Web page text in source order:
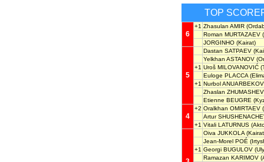
TOP
6
+1 Zhasulan AMIR
Roman MURTAZAEV
JORGINHO (Kairat)
5
Dastan SATPAEV
Yelkhan ASTANOV
+1 Uroš MILOVANOVIĆ
Euloge PLACCA
+1 Nurbol ANUARBEKOV
Zhaslan ZHUMASHEV
Etienne BEUGRE
4
+2 Oralkhan OMIRTAEV
Artur
+1 Vitali LATURNUS
Oiva JUKKOLA
Jean-Morel POÉ
+1 Georgi BUGULOV
Ramazan KARIMOV